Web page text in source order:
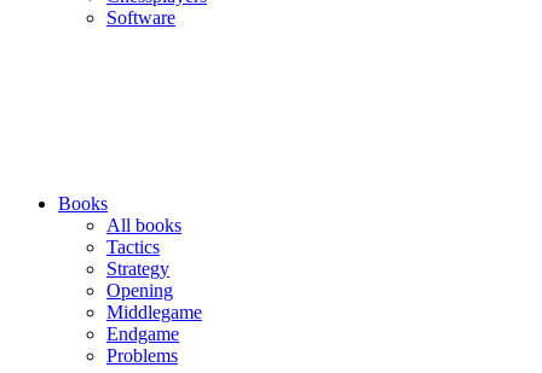
Software
Books
All books
Tactics
Strategy
Opening
Middlegame
Endgame
Problems